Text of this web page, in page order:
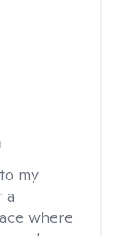
my
a
where